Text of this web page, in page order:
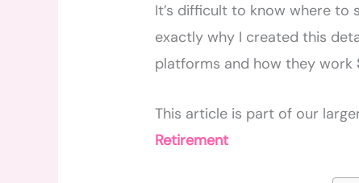
It’s difficult to know where to
exactly why I created this
platforms and how they work
This article is part of our
Retirement